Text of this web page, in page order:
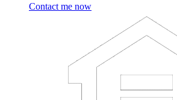
Contact me now